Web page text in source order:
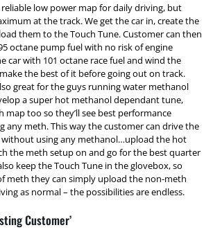
reliable low power map for daily driving, but
at the track. We get the car in, create the
them to the Touch Tune. Customer can then
octane pump fuel with no risk of engine
car with 101 octane race fuel and wind the
the best of it before going out on track.
great for the guys running water methanol
a super hot methanol dependant tune,
too so they’ll see best performance
any meth. This way the customer can drive the
using any methanol…upload the hot
the meth setup on and go for the best quarter
keep the Touch Tune in the glovebox, so
meth they can simply upload the non-meth
as normal – the possibilities are endless.
Customer’